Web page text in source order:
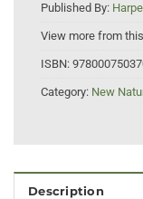
Published By:
View more from
ISBN:
Category: New
Description